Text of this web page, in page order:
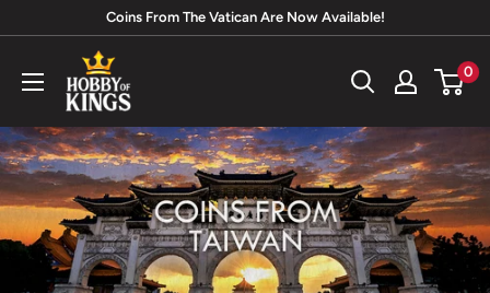
content
Coins From The Vatican Are Now Available!
Hobby
of
Kings
0